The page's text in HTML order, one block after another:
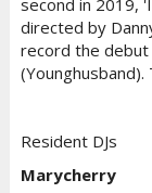
directed by
record the debut
Resident DJs
Marycherry